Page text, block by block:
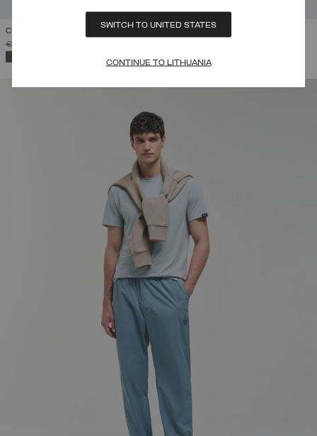
SWITCH TO UNITED STATES
CONTINUE TO LITHUANIA
COTTON CARGO PANTS
PRICE REDUCED FROM
€ 189,00